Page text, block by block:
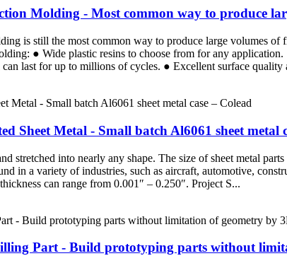
Molding - Most common way to produce
is still the most common way to produce large volumes
● Wide plastic resins to choose from for any
last for up to millions of cycles. ● Excellent surface quality
Sheet Metal - Small batch Al6061 sheet metal
stretched into nearly any shape. The size of sheet metal
in a variety of industries, such as aircraft, automotive,
can range from 0.001″ – 0.250″. Project S...
Part - Build prototyping parts without